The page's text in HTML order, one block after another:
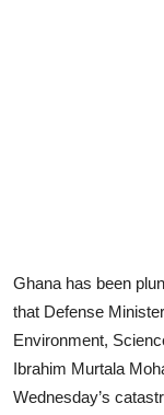
Ghana has been
that Defense
Environment,
Ibrahim Murtala
Wednesday’s